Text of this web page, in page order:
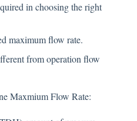
in choosing the right
maximum flow rate.
from operation flow
Maxmium Flow Rate: